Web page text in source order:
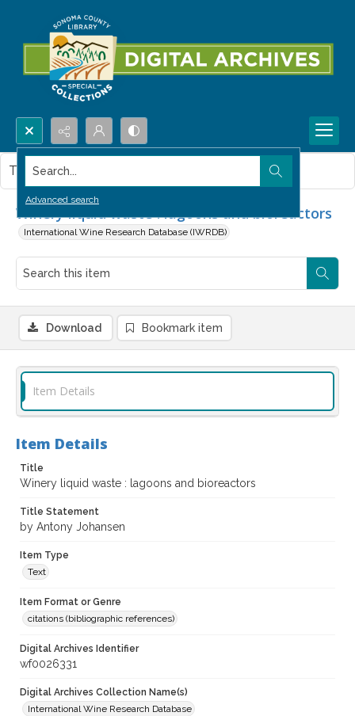
Search...
Advanced search
Winery liquid waste : lagoons and bioreactors
International Wine Research Database (IWRDB)
This item contains no images.
Download Bookmark item
Item Details
Item Details
Title
Winery liquid waste : lagoons and bioreactors
Title Statement
by Antony Johansen
Item Type
Text
Item Format or Genre
citations (bibliographic references)
Digital Archives Identifier
wf0026331
Digital Archives Collection Name(s)
International Wine Research Database